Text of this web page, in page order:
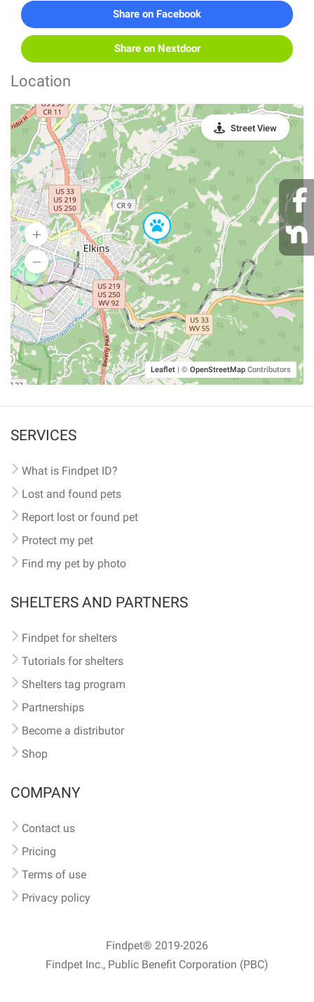
Share on Facebook
Share on Nextdoor
Location
Leaflet | © OpenStreetMap Contributors
Street View
SERVICES
What is Findpet ID?
Lost and found pets
Report lost or found pet
Protect my pet
Find my pet by photo
SHELTERS AND PARTNERS
Findpet for shelters
Tutorials for shelters
Shelters tag program
Partnerships
Become a distributor
Shop
COMPANY
Contact us
Pricing
Terms of use
Privacy policy
Findpet® 2019-2026
Findpet Inc., Public Benefit Corporation (PBC)